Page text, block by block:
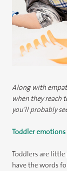
Along with
when they reach
you’ll probably
Toddler
Toddlers are
have the words